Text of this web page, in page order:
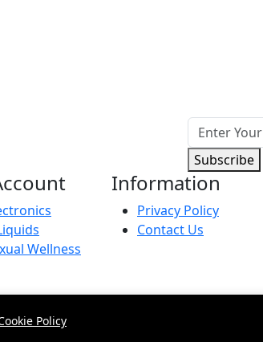
Subscribe
Wellness
Information
Privacy Policy
Contact Us
Policy